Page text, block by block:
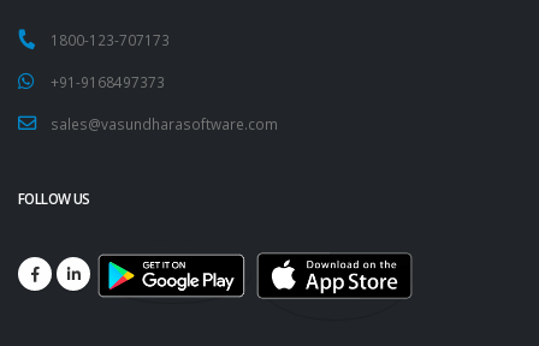
1800-123-707173
+91-9168497373
sales@vasundharasoftware.com
FOLLOW US